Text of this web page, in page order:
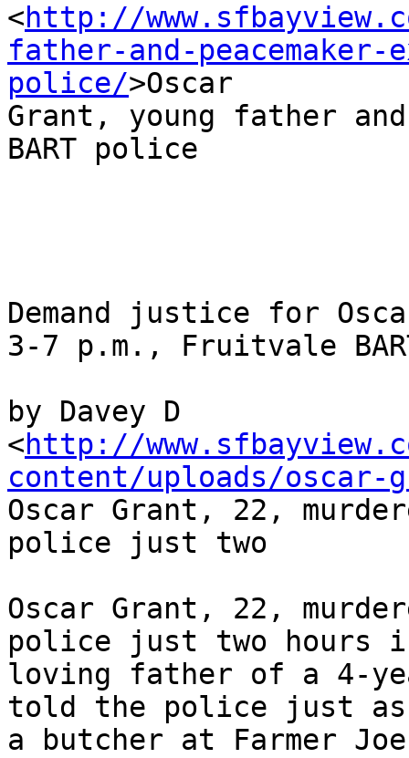
<http://
father-and-
police/>Oscar
Grant, young father
BART police
Demand justice for
3-7 p.m., Fruitvale
by Davey D
<http://
content/uploads/oscar-
Oscar Grant, 22,
police just two
Oscar Grant, 22,
police just two hours
loving father of a 4-
told the police just as
a butcher at Farmer